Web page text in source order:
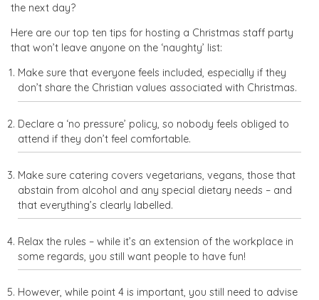
the next day?
Here are our top ten tips for hosting a Christmas staff party
that won’t leave anyone on the ‘naughty’ list:
Make sure that everyone feels included, especially if they
don’t share the Christian values associated with Christmas.
Declare a ‘no pressure’ policy, so nobody feels obliged to
attend if they don’t feel comfortable.
Make sure catering covers vegetarians, vegans, those that
abstain from alcohol and any special dietary needs – and
that everything’s clearly labelled.
Relax the rules – while it’s an extension of the workplace in
some regards, you still want people to have fun!
However, while point 4 is important, you still need to advise